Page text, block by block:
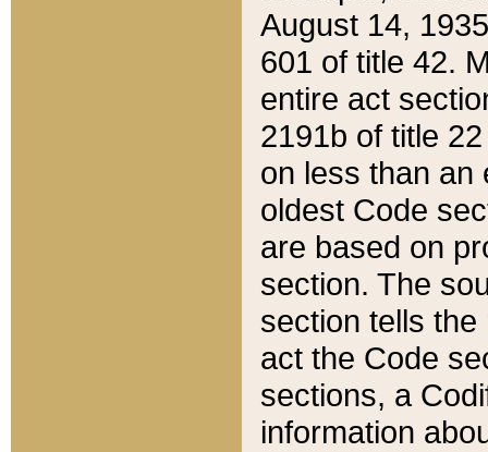
August 14,
601 of title 42.
entire act
2191b of title
on less than an
oldest Code
are based on
section. The
section tells
act the Code
sections, a
information